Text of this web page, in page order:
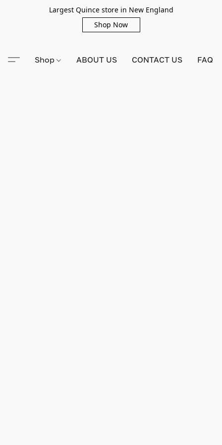
Largest Quince store in New England
Shop Now
Shop ABOUT US CONTACT US FAQ